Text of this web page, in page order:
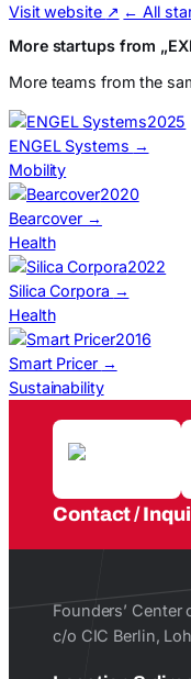
Visit website ↗ ← All
More startups from
More teams from the
2025
ENGEL Systems →
Mobility
2020
Bearcover →
Health
2022
Silica Corpora →
Health
2016
Smart Pricer →
Sustainability
Contact /
Founders’ Center
c/o CIC Berlin,